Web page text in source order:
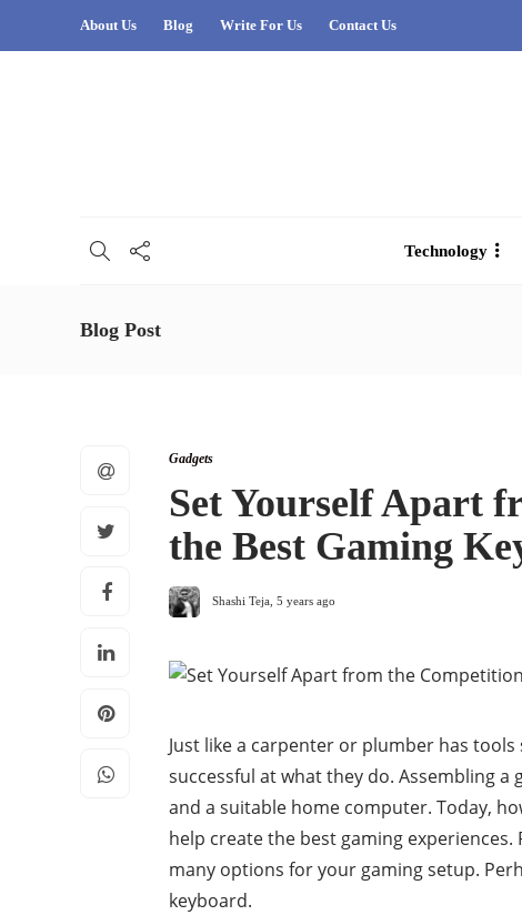
About Us Blog Write For Us Contact Us
Technology
Blog Post
Gadgets
Set Yourself Apart
the Best Gaming
Shashi Teja 5 years ago
Just like a carpenter or plumber has
successful at what they do. Assembling
and a suitable home computer. Today,
help create the best gaming
many options for your gaming setup.
keyboard.